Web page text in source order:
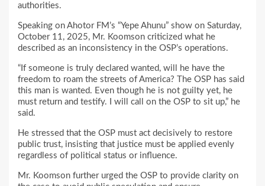
authorities.
Speaking on Ahotor FM’s “Yepe Ahunu” show on Saturday,
October 11, 2025, Mr. Koomson criticized what he
described as an inconsistency in the OSP’s operations.
“If someone is truly declared wanted, will he have the
freedom to roam the streets of America? The OSP has said
this man is wanted. Even though he is not guilty yet, he
must return and testify. I will call on the OSP to sit up,” he
said.
He stressed that the OSP must act decisively to restore
public trust, insisting that justice must be applied evenly
regardless of political status or influence.
Mr. Koomson further urged the OSP to provide clarity on